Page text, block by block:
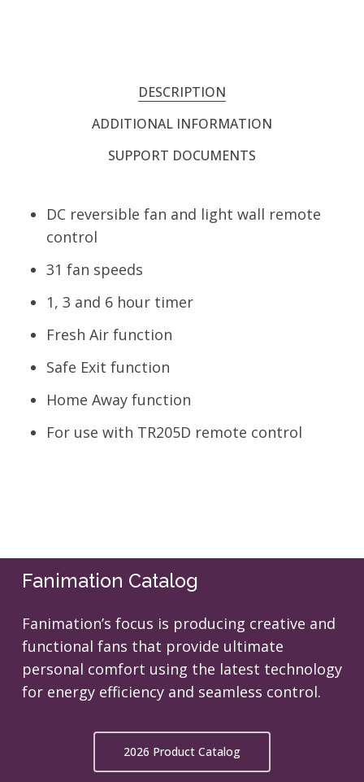
DESCRIPTION
ADDITIONAL INFORMATION
SUPPORT DOCUMENTS
DC reversible fan and light wall remote
control
31 fan speeds
1, 3 and 6 hour timer
Fresh Air function
Safe Exit function
Home Away function
For use with TR205D remote control
Fanimation Catalog
Fanimation’s focus is producing creative and
functional fans that provide ultimate
personal comfort using the latest technology
for energy efficiency and seamless control.
2026 Product Catalog